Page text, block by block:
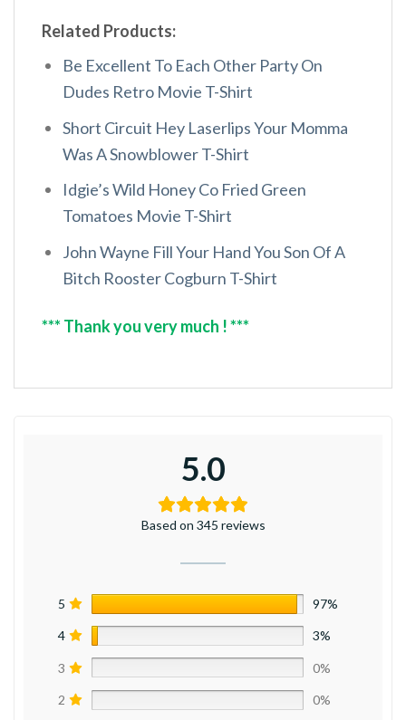
Related Products:
Be Excellent To Each Other Party On
Dudes Retro Movie T-Shirt
Short Circuit Hey Laserlips Your Momma
Was A Snowblower T-Shirt
Idgie’s Wild Honey Co Fried Green
Tomatoes Movie T-Shirt
John Wayne Fill Your Hand You Son Of A
Bitch Rooster Cogburn T-Shirt
*** Thank you very much ! ***
5.0
Based on 345 reviews
5 97%
4 3%
3 0%
2 0%